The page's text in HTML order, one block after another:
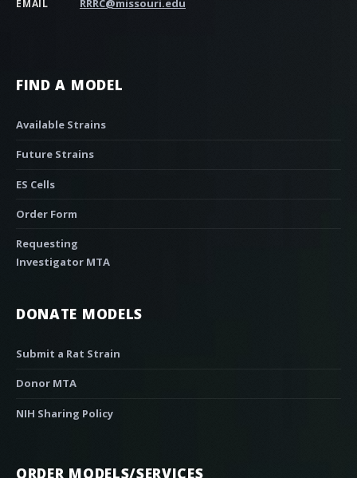
FIND A MODEL
Available Strains
Future Strains
ES Cells
Order Form
Requesting
Investigator MTA
DONATE MODELS
Submit a Rat Strain
Donor MTA
NIH Sharing Policy
ORDER MODELS/SERVICES
EMAIL RRRC@missouri.edu